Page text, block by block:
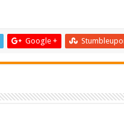
Google +